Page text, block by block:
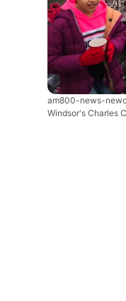
am800-news-
Windsor's Charles